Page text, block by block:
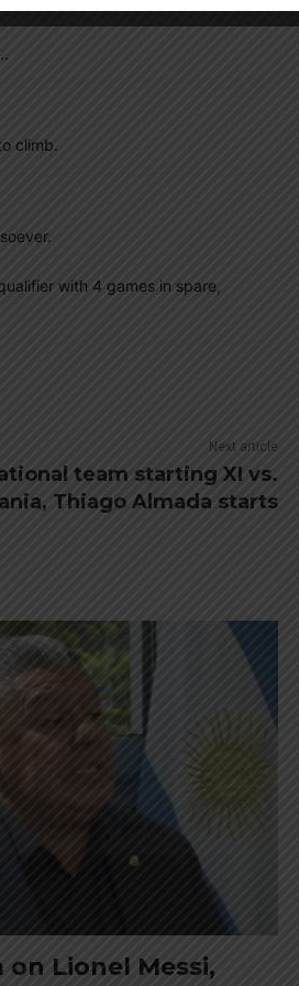
climb.
with 4 games in spare,
Next article
team starting XI vs.
Thiago Almada starts
on Lionel Messi,